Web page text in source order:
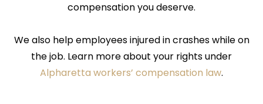
compensation you deserve.
We also help employees injured in crashes while on
the job. Learn more about your rights under
Alpharetta workers’ compensation law.